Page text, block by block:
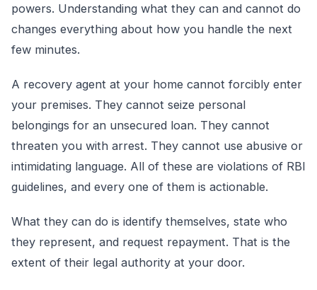
powers. Understanding what they can and cannot do
changes everything about how you handle the next
few minutes.
A recovery agent at your home cannot forcibly enter
your premises. They cannot seize personal
belongings for an unsecured loan. They cannot
threaten you with arrest. They cannot use abusive or
intimidating language. All of these are violations of RBI
guidelines, and every one of them is actionable.
What they can do is identify themselves, state who
they represent, and request repayment. That is the
extent of their legal authority at your door.